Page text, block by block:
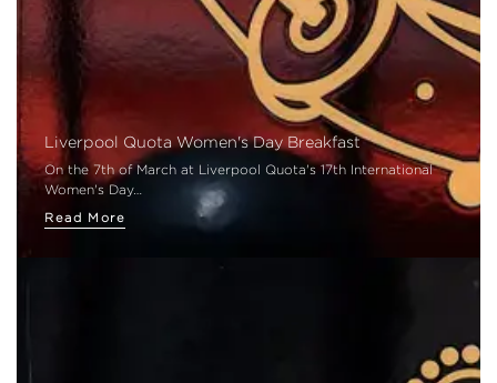
Liverpool Quota Women's Day Breakfast
On the 7th of March at Liverpool Quota's 17th International
Women's Day…
Read More